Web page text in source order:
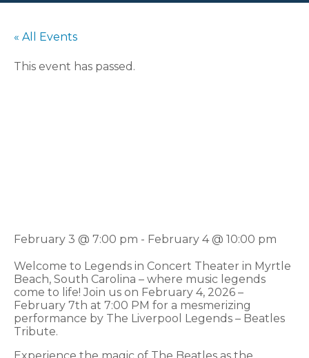
« All Events
This event has passed.
February 3 @ 7:00 pm - February 4 @ 10:00 pm
Welcome to Legends in Concert Theater in Myrtle
Beach, South Carolina – where music legends
come to life! Join us on February 4, 2026 –
February 7th at 7:00 PM for a mesmerizing
performance by The Liverpool Legends – Beatles
Tribute.